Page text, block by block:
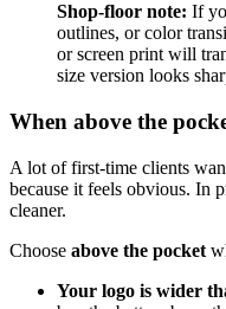
Shop-floor note: If
outlines, or color
or screen print will
size version looks
When above the
A lot of first-time clients
because it feels obvious. In
cleaner.
Choose above the pocket
Your logo is wider